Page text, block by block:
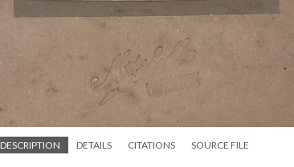
DESCRIPTION DETAILS CITATIONS SOURCE FILE